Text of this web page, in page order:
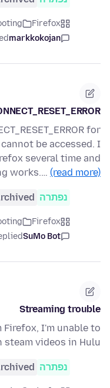
Firefox
markkokojan
for
be accessed. I
several time and
works.… (read more)
נפתרה
Firefox
SuMo Bot
Streaming trouble
I'm unable to
steam videos in Hulu
נפתרה